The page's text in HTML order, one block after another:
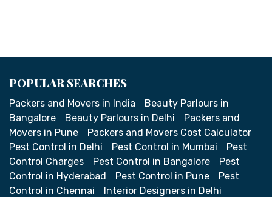
POPULAR SEARCHES
Packers and Movers in India
Beauty Parlours in
Bangalore
Beauty Parlours in Delhi
Packers and
Movers in Pune
Packers and Movers Cost Calculator
Pest Control in Delhi
Pest Control in Mumbai
Pest
Control Charges
Pest Control in Bangalore
Pest
Control in Hyderabad
Pest Control in Pune
Pest
Control in Chennai
Interior Designers in Delhi